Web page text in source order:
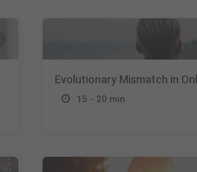
Evolutionary Mismatch in
15 - 20 min